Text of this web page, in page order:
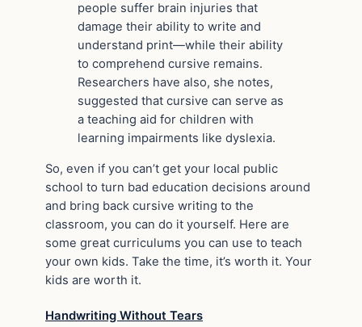
people suffer brain injuries that
damage their ability to write and
understand print—while their ability
to comprehend cursive remains.
Researchers have also, she notes,
suggested that cursive can serve as
a teaching aid for children with
learning impairments like dyslexia.
So, even if you can’t get your local public
school to turn bad education decisions around
and bring back cursive writing to the
classroom, you can do it yourself. Here are
some great curriculums you can use to teach
your own kids. Take the time, it’s worth it. Your
kids are worth it.
Handwriting Without Tears